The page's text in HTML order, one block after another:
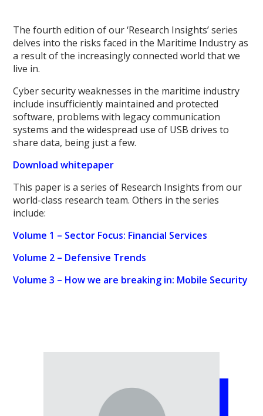
The fourth edition of our ‘Research Insights’ series
delves into the risks faced in the Maritime Industry as
a result of the increasingly connected world that we
live in.
Cyber security weaknesses in the maritime industry
include insufficiently maintained and protected
software, problems with legacy communication
systems and the widespread use of USB drives to
share data, being just a few.
Download whitepaper
This paper is a series of Research Insights from our
world-class research team. Others in the series
include:
Volume 1 – Sector Focus: Financial Services
Volume 2 – Defensive Trends
Volume 3 – How we are breaking in: Mobile Security